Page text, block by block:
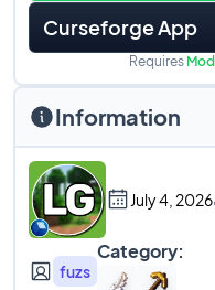
Curseforge App
Requires
Information
July 4, 2026
fuzs
Category: